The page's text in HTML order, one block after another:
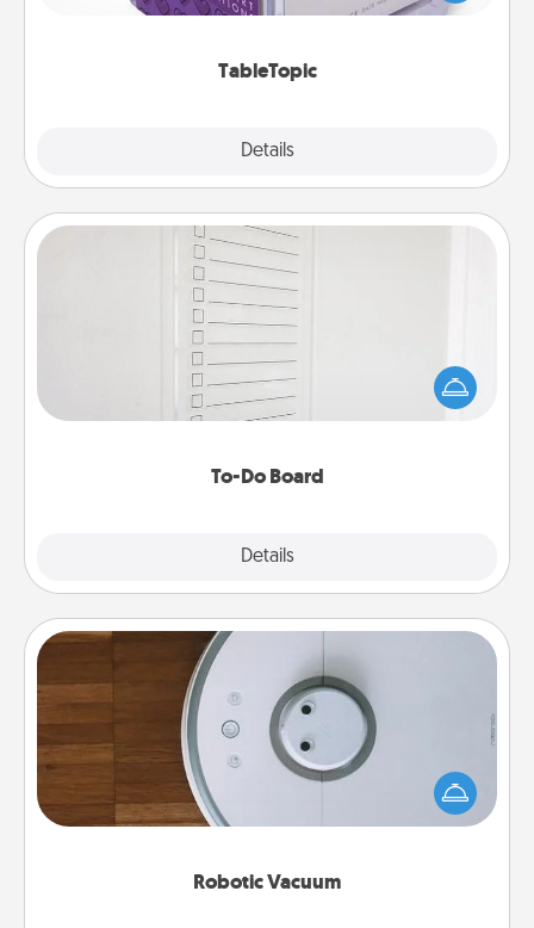
TableTopic
Details
and get everyone talking with whichever
To-Do Board
Details
To-Do Board
Nothing speaks to an Acts of Service person more
than a "To-Do" list—here's one you can gift!
Encourage your loved one to write down their
heart's desires, and then commit to do all you can
Robotic Vacuum
Robotic Vacuum
Robotic vacuums make the chore so much easier
and they overflow with Acts of Service love. Here's
a list of Consumer Report's best robotic vacuums of